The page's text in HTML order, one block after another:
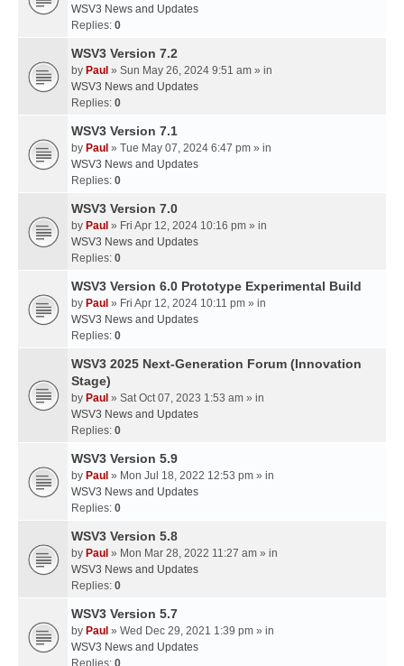
WSV3 News and Updates
Replies: 0
WSV3 Version 7.2
by Paul » Sun May 26, 2024 9:51 am » in
WSV3 News and Updates
Replies: 0
WSV3 Version 7.1
by Paul » Tue May 07, 2024 6:47 pm » in
WSV3 News and Updates
Replies: 0
WSV3 Version 7.0
by Paul » Fri Apr 12, 2024 10:16 pm » in
WSV3 News and Updates
Replies: 0
WSV3 Version 6.0 Prototype Experimental Build
by Paul » Fri Apr 12, 2024 10:11 pm » in
WSV3 News and Updates
Replies: 0
WSV3 2025 Next-Generation Forum (Innovation
Stage)
by Paul » Sat Oct 07, 2023 1:53 am » in
WSV3 News and Updates
Replies: 0
WSV3 Version 5.9
by Paul » Mon Jul 18, 2022 12:53 pm » in
WSV3 News and Updates
Replies: 0
WSV3 Version 5.8
by Paul » Mon Mar 28, 2022 11:27 am » in
WSV3 News and Updates
Replies: 0
WSV3 Version 5.7
by Paul » Wed Dec 29, 2021 1:39 pm » in
WSV3 News and Updates
Replies: 0